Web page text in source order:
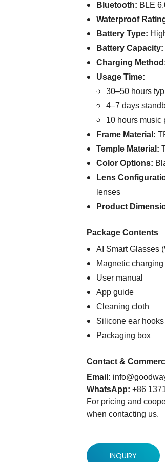
Bluetooth: BLE
Waterproof
Battery Type:
Battery Capacity:
Charging
Usage Time:
30–50 hours
4–7 days
10 hours music
Frame Material:
Temple Material:
Color Options:
Lens
lenses
Product
Package Contents
AI Smart Glasses
Magnetic
User manual
App guide
Cleaning cloth
Silicone ear hooks
Packaging box
Contact &
Email:
WhatsApp: +86
For pricing and
when contacting us.
INQUIRY